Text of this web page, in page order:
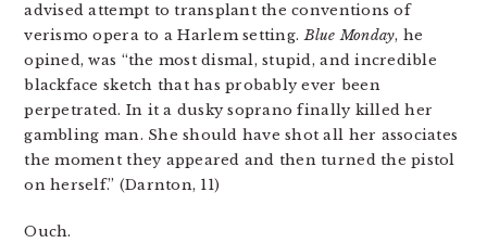
advised attempt to transplant the conventions of
verismo opera to a Harlem setting.Blue Monday, he
opined, was “the most dismal, stupid, and incredible
blackface sketch that has probably ever been
perpetrated. In it a dusky soprano finally killed her
gambling man. She should have shot all her associates
the moment they appeared and then turned the pistol
on herself.” (Darnton, 11)
Ouch.